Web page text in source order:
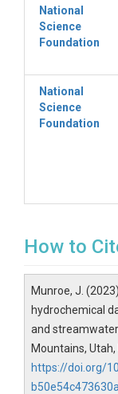
National
Science
Foundation
National
Science
Foundation
How to
Munroe, J.
hydrochemical
and streamwater
Mountains,
https://doi.org/